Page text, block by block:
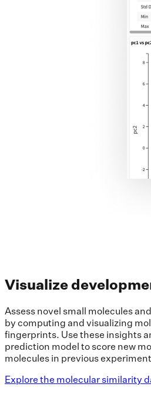
Visualize
Assess novel small molecules
by computing and visualizing
fingerprints. Use these insights
prediction model to score new
molecules in previous
Explore the molecular similarity